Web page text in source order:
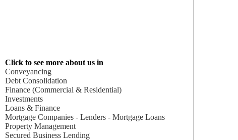
Click to see more about us in
Conveyancing
Debt Consolidation
Finance (Commercial & Residential)
Investments
Loans & Finance
Mortgage Companies - Lenders - Mortgage Loans
Property Management
Secured Business Lending